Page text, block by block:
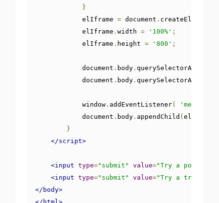
}
            elIframe
= document . createElement
            elIframe
. width = '100%' ;
            elIframe
. height = '800' ;
            document
. body . querySelectorAll
            document
. body . querySelectorAll
            window
. addEventListener( 'message'
            document
. body . appendChild ( elIframe
}
</script>
<input type="submit" value="Try a
<input type="submit" value="Try a trigger"
</body>